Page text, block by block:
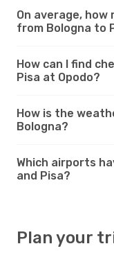
On average,
from Bologna to
How can I find
Pisa at Opodo?
How is the
Bologna?
Which airports
and Pisa?
Plan your